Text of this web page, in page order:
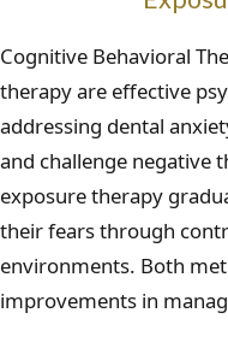
Cognitive Behavioral
therapy are effective
addressing dental
and challenge negative
exposure therapy
their fears through
environments. Both
improvements in